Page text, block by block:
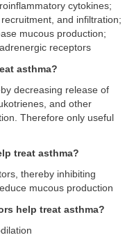
cytokines;
and infiltration;
mucous production;
receptors
asthma?
decreasing release of
and other
Therefore only useful
treat asthma?
thereby inhibiting
mucous production
help treat asthma?